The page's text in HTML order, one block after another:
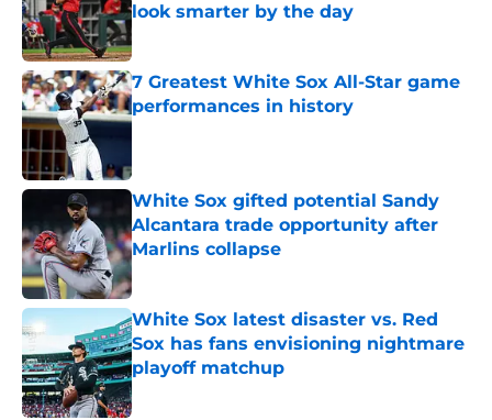
look smarter by the day
Published by on Invalid Date
7 Greatest White Sox All-Star game
performances in history
Published by on Invalid Date
White Sox gifted potential Sandy
Alcantara trade opportunity after
Marlins collapse
Published by on Invalid Date
White Sox latest disaster vs. Red
Sox has fans envisioning nightmare
playoff matchup
Published by on Invalid Date